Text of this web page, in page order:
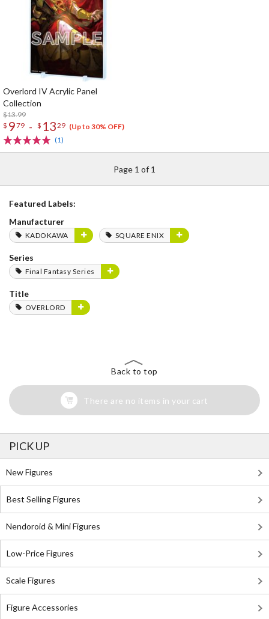
Overlord IV Acrylic Panel
Collection
$13.99
$ 979 - $ 1329 (Up to 30% OFF)
(1)
Page 1 of 1
Featured Labels:
Manufacturer
KADOKAWA SQUARE ENIX
Series
Final Fantasy Series
Title
OVERLORD
Back to top
There are no items in your cart
PICK UP
New Figures
Best Selling Figures
Nendoroid & Mini Figures
Low-Price Figures
Scale Figures
Figure Accessories